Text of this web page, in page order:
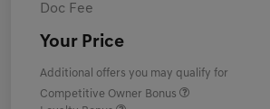
Doc Fee
Your Price
Additional offers you may qualify for
Competitive Owner Bonus